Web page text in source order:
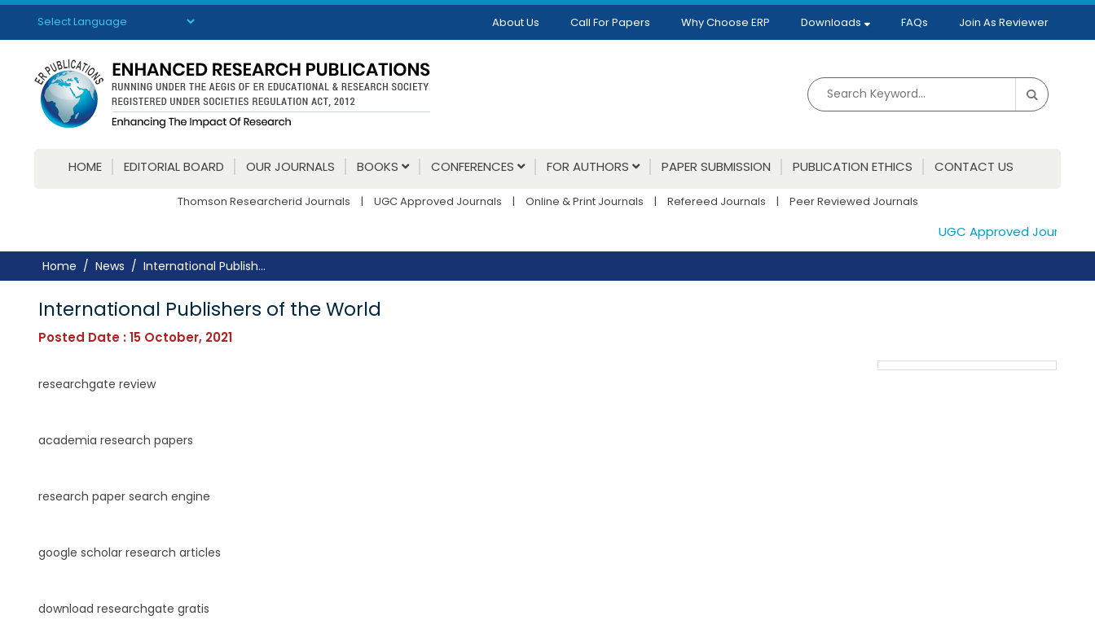
Powered by Translate
About Us Call For Papers Why Choose ERP Downloads FAQs Join As Reviewer
HOME EDITORIAL BOARD OUR JOURNALS BOOKS CONFERENCES FOR AUTHORS PAPER SUBMISSION PUBLICATION ETHICS CONTACT US
Thomson Researcherid Journals | UGC Approved Journals | Online & Print Journals | Refereed Journals | Peer Reviewed Journals
UGC Approved Journals.
Home News International Publish...
International Publishers of the World
Posted Date : 15 October, 2021
researchgate review
academia research papers
research paper search engine
google scholar research articles
download researchgate gratis